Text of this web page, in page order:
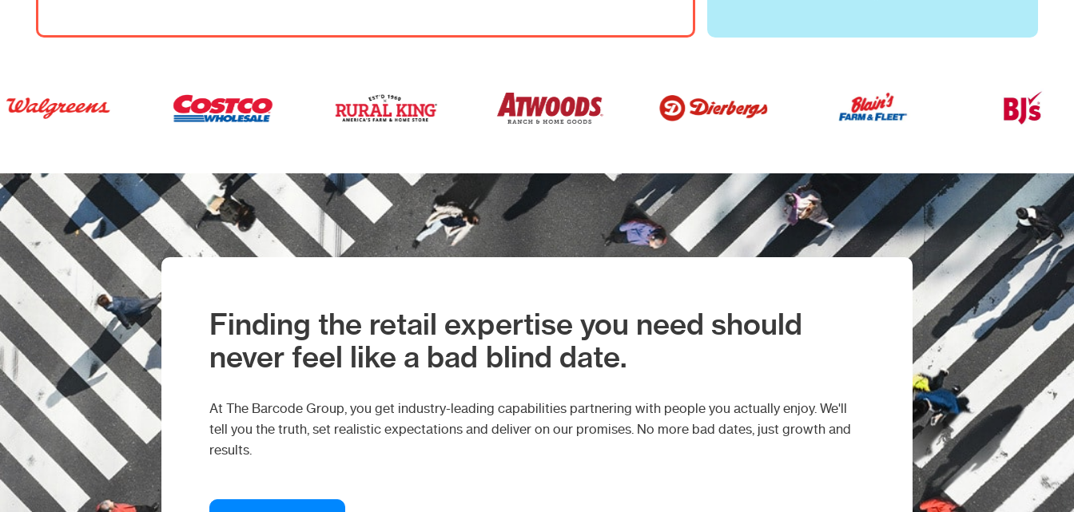
Finding the retail expertise you need should
never feel like a bad blind date.
At The Barcode Group, you get industry-leading capabilities partnering with people you actually enjoy. We'll
tell you the truth, set realistic expectations and deliver on our promises. No more bad dates, just growth and
results.